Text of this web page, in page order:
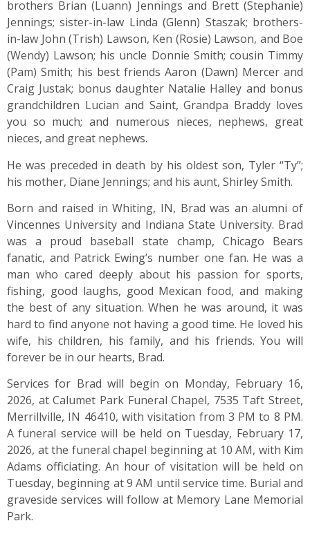
brothers Brian (Luann) Jennings and Brett (Stephanie)
Jennings; sister-in-law Linda (Glenn) Staszak; brothers-
in-law John (Trish) Lawson, Ken (Rosie) Lawson, and Boe
(Wendy) Lawson; his uncle Donnie Smith; cousin Timmy
(Pam) Smith; his best friends Aaron (Dawn) Mercer and
Craig Justak; bonus daughter Natalie Halley and bonus
grandchildren Lucian and Saint, Grandpa Braddy loves
you so much; and numerous nieces, nephews, great
nieces, and great nephews.
He was preceded in death by his oldest son, Tyler “Ty”;
his mother, Diane Jennings; and his aunt, Shirley Smith.
Born and raised in Whiting, IN, Brad was an alumni of
Vincennes University and Indiana State University. Brad
was a proud baseball state champ, Chicago Bears
fanatic, and Patrick Ewing’s number one fan. He was a
man who cared deeply about his passion for sports,
fishing, good laughs, good Mexican food, and making
the best of any situation. When he was around, it was
hard to find anyone not having a good time. He loved his
wife, his children, his family, and his friends. You will
forever be in our hearts, Brad.
Services for Brad will begin on Monday, February 16,
2026, at Calumet Park Funeral Chapel, 7535 Taft Street,
Merrillville, IN 46410, with visitation from 3 PM to 8 PM.
A funeral service will be held on Tuesday, February 17,
2026, at the funeral chapel beginning at 10 AM, with Kim
Adams officiating. An hour of visitation will be held on
Tuesday, beginning at 9 AM until service time. Burial and
graveside services will follow at Memory Lane Memorial
Park.